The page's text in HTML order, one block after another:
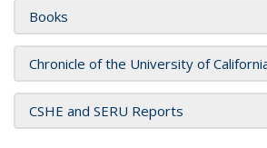
Books
Chronicle of the University of
CSHE and SERU Reports